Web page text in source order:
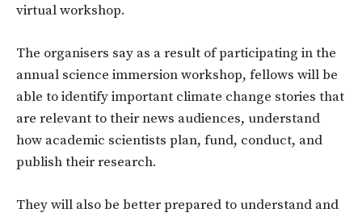
virtual workshop.
The organisers say as a result of participating in the
annual science immersion workshop, fellows will be
able to identify important climate change stories that
are relevant to their news audiences, understand
how academic scientists plan, fund, conduct, and
publish their research.
They will also be better prepared to understand and